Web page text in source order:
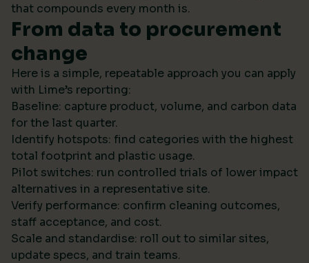
that compounds every month is.
From data to procurement
change
Here is a simple, repeatable approach you can apply
with Lime’s reporting:
Baseline: capture product, volume, and carbon data
for the last quarter.
Identify hotspots: find categories with the highest
total footprint and plastic usage.
Pilot switches: run controlled trials of lower impact
alternatives in a representative site.
Verify performance: confirm cleaning outcomes,
staff acceptance, and cost.
Scale and standardise: roll out to similar sites,
update specs, and train teams.